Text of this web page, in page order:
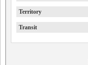
Territory
Transit